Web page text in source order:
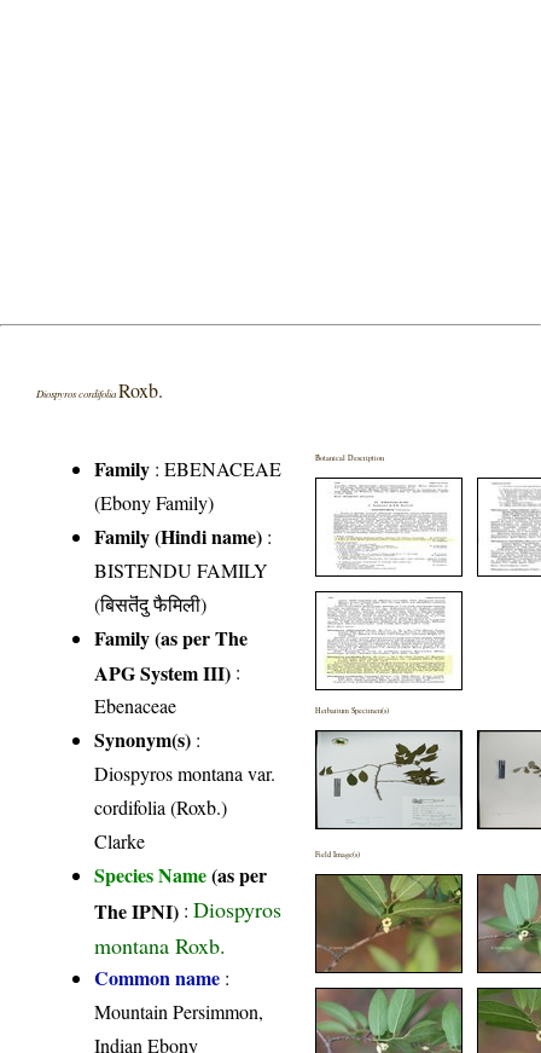
Diospyros cordifolia Roxb.
Family :EBENACEAE
(Ebony Family)
Family (Hindi name) :
BISTENDU FAMILY
(बिसतॆंदु फैमिली)
Family (as per The
APG System III) :
Ebenaceae
Synonym(s) :
Diospyros montana var.
cordifolia (Roxb.)
Clarke
Species Name(as per
The IPNI) :Diospyros
montana Roxb.
Common name :
Mountain Persimmon,
Indian Ebony
Botanical Description
Herbarium Specimen(s)
Field Image(s)